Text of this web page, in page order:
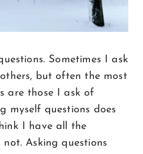
Sometimes I ask
but often the most
are those I ask of
myself questions does
I have all the
not. Asking questions